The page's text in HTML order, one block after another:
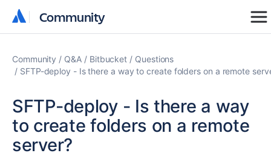
Community
Community
Community Q&A Bitbucket
Questions
SFTP-deploy - Is there a way to create folders on a remote
SFTP-deploy - Is there a way
to create folders on a remote
server?